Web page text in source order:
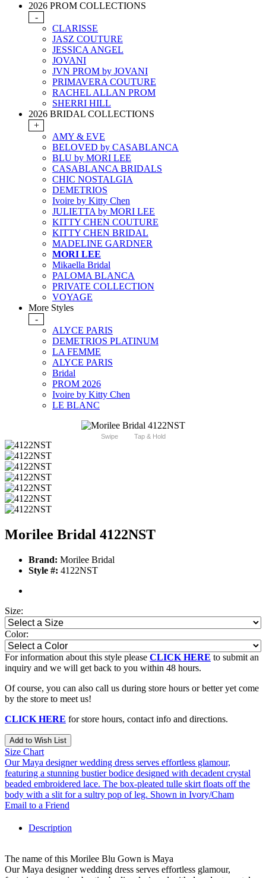
2026 PROM COLLECTIONS
-
CLARISSE
JASZ COUTURE
JESSICA ANGEL
JOVANI
JVN PROM by JOVANI
PRIMAVERA COUTURE
RACHEL ALLAN PROM
SHERRI HILL
2026 BRIDAL COLLECTIONS
+
AMY & EVE
BELOVED by CASABLANCA
BLU by MORI LEE
CASABLANCA BRIDALS
CHIC NOSTALGIA
DEMETRIOS
Ivoire by Kitty Chen
JULIETTA by MORI LEE
KITTY CHEN COUTURE
KITTY CHEN BRIDAL
MADELINE GARDNER
MORI LEE
Mikaella Bridal
PALOMA BLANCA
PRIVATE COLLECTION
VOYAGE
More Styles
-
ALYCE PARIS
DEMETRIOS PLATINUM
LA FEMME
ALYCE PARIS
Bridal
PROM 2026
Ivoire by Kitty Chen
LE BLANC
Swipe Tap & Hold
Morilee Bridal 4122NST
Brand: Morilee Bridal
Style #: 4122NST
Size:
Color:
For information about this style please CLICK HERE to submit an
inquiry and we will get back to you within 48 hours.
Of course, you can also call us during store hours or better yet come
by the store to meet us!
CLICK HERE for store hours, contact info and directions.
Add to Wish List
Size Chart
Our Maya designer wedding dress serves effortless glamour,
featuring a stunning bustier bodice designed with decadent crystal
beaded embroidered lace. The box-pleated tulle skirt floats off the
body with a slit for a sultry pop of leg. Shown in Ivory/Cham
Email to a Friend
Description
The name of this Morilee Blu Gown is Maya
Our Maya designer wedding dress serves effortless glamour,